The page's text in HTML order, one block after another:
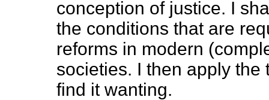
conception of justice. I
the conditions that are
reforms in modern
societies. I then apply the
find it wanting.